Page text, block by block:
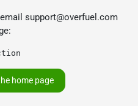
support@overfuel.com
home page